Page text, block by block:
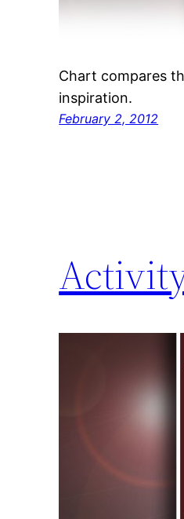
Chart compares
inspiration.
February 2, 2012